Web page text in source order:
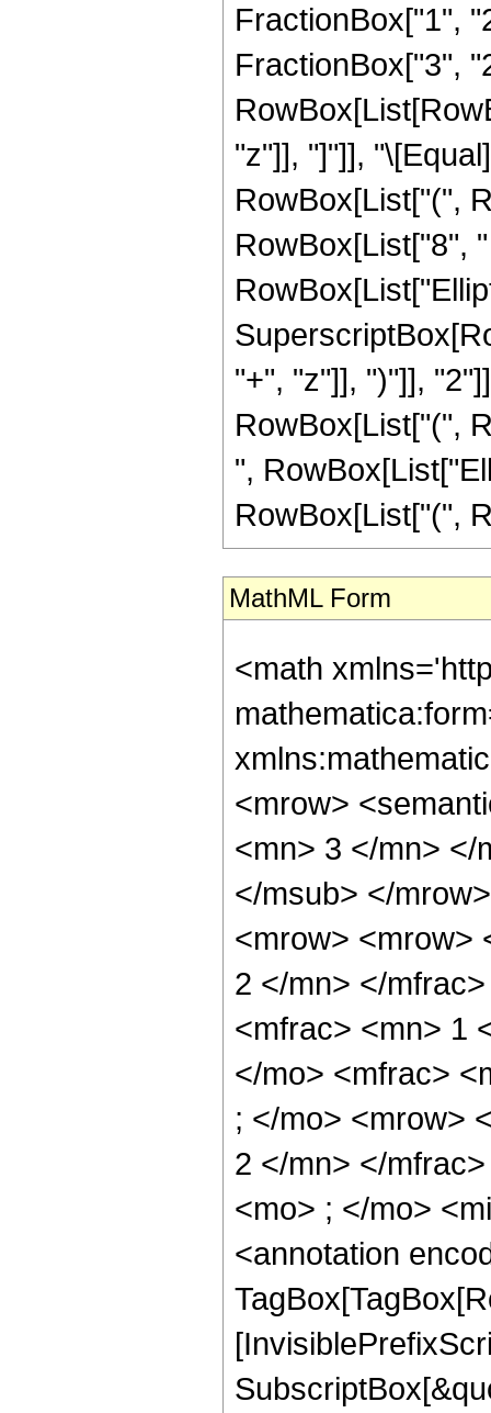
FractionBox["1",
FractionBox["3",
"z"]], "]"]],
RowBox[List["(",
RowBox[List["8",
"+", "z"]], ")"]],
RowBox[List["(",
",
RowBox[List["(",
MathML Form
<math
<mrow>
<mn> 3 </mn> </
</msub> </
<mrow> <mrow>
2 </mn> </
<mfrac> <mn> 1
</mo> <mfrac>
; </mo> <mrow>
2 </mn> </
<mo> ; </mo>
<annotation